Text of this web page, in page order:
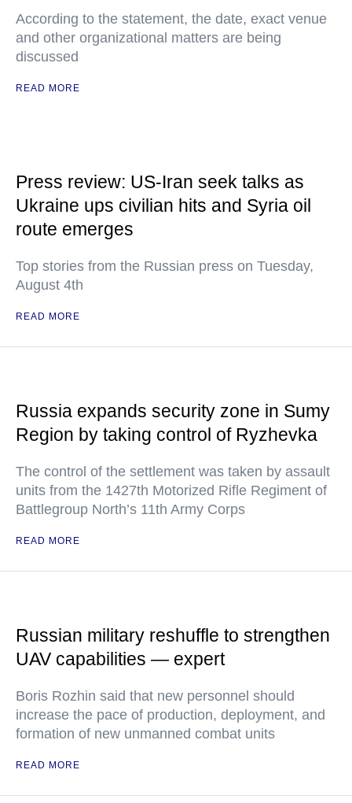
According to the statement, the date, exact venue
and other organizational matters are being
discussed
READ MORE
Press review: US-Iran seek talks as
Ukraine ups civilian hits and Syria oil
route emerges
Top stories from the Russian press on Tuesday,
August 4th
READ MORE
Russia expands security zone in Sumy
Region by taking control of Ryzhevka
The control of the settlement was taken by assault
units from the 1427th Motorized Rifle Regiment of
Battlegroup North’s 11th Army Corps
READ MORE
Russian military reshuffle to strengthen
UAV capabilities — expert
Boris Rozhin said that new personnel should
increase the pace of production, deployment, and
formation of new unmanned combat units
READ MORE